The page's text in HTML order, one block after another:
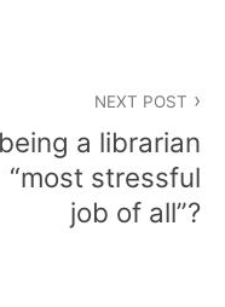
NEXT POST
being a librarian
“most stressful
job of all”?